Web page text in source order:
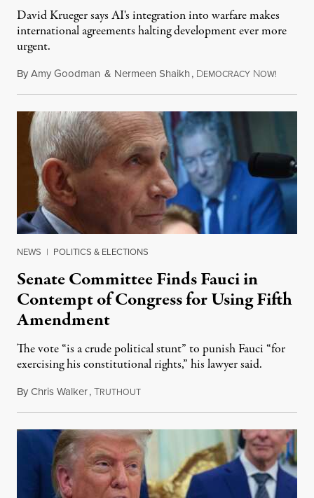
David Krueger says AI's integration into warfare makes
international agreements halting development ever more
urgent.
ByAmy Goodman & Nermeen Shaikh, DEMOCRACY NOW!
NEWS | POLITICS & ELECTIONS
Senate Committee Finds Fauci in
Contempt of Congress for Using Fifth
Amendment
The vote “is a crude political stunt” to punish Fauci “for
exercising his constitutional rights,” his lawyer said.
ByChris Walker,TRUTHOUTAugust 6, 2026